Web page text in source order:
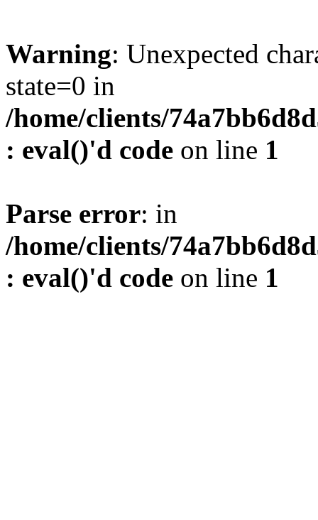
Warning: Unexpected
state=0 in
/home/clients/
: eval()'d code on line 1
Parse error: in
/home/clients/
: eval()'d code on line 1